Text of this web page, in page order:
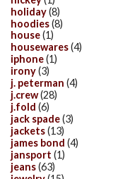
holiday(8)
hoodies(8)
house(1)
housewares(4)
iphone(1)
irony(3)
j. peterman (4)
j.crew(28)
j.fold (6)
jack spade(3)
jackets(13)
james bond (4)
jansport (1)
jeans(63)